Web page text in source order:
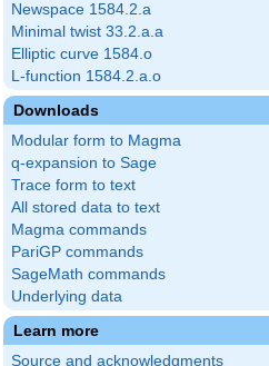
Newspace 1584.2.a
Minimal twist 33.2.a.a
Elliptic curve 1584.o
L-function 1584.2.a.o
Downloads
Modular form to Magma
q-expansion to Sage
Trace form to text
All stored data to text
Magma commands
PariGP commands
SageMath commands
Underlying data
Learn more
Source and acknowledgments